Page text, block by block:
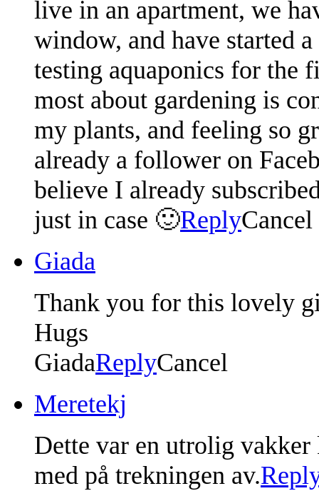
live in an apartment, we
window, and have started
testing aquaponics for the
most about gardening is
my plants, and feeling so
already a follower on
believe I already
just in case 🙂ReplyCancel
Giada
Thank you for this lovely
Hugs
GiadaReplyCancel
Meretekj
Dette var en utrolig
med på trekningen av.